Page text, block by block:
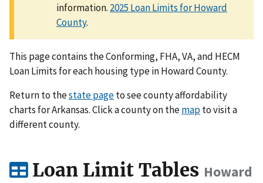
information. 2025 Loan Limits for Howard
County.
This page contains the Conforming, FHA, VA, and HECM
Loan Limits for each housing type in Howard County.
Return to thestate pageto see county affordability
charts for Arkansas. Click a county on themapto visit a
different county.
Loan Limit Tables Howard